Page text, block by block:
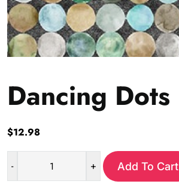
Dancing Dots
$12.98
- + Add To Cart